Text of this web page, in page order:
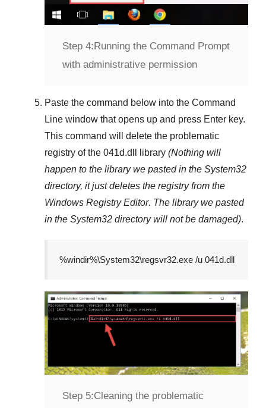
Step 4:Running the Command Prompt
with administrative permission
Paste the command below into the Command
Line window that opens up and press Enter key.
This command will delete the problematic
registry of the 041d.dll library (Nothing will
happen to the library we pasted in the System32
directory, it just deletes the registry from the
Windows Registry Editor. The library we pasted
in the System32 directory will not be damaged).
%windir%\System32\regsvr32.exe /u 041d.dll
Step 5:Cleaning the problematic